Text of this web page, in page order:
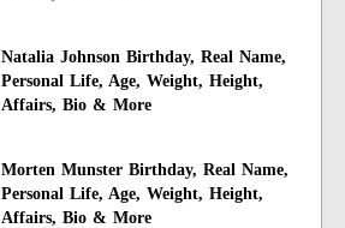
Natalia Johnson Birthday, Real Name,
Personal Life, Age, Weight, Height,
Affairs, Bio & More
Morten Munster Birthday, Real Name,
Personal Life, Age, Weight, Height,
Affairs, Bio & More